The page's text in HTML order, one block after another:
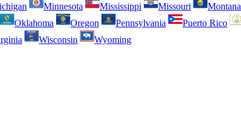
Minnesota Mississippi Missouri Montana
Oklahoma Oregon Pennsylvania Puerto Rico
Wisconsin
Wyoming